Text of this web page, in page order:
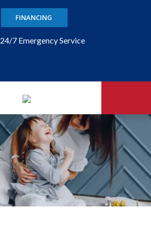
FINANCING
24/7 Emergency Service